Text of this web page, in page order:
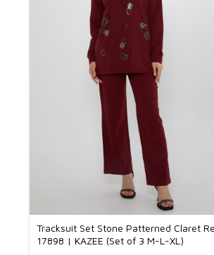
Tracksuit Set Stone Patterned Claret
17898 | KAZEE (Set of 3 M-L-XL)